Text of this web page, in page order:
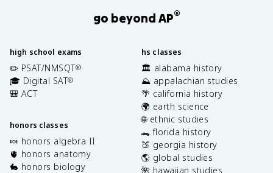
go beyond AP®
high school exams
✏️ PSAT/NMSQT®
🎓 Digital SAT®
🎒 ACT
honors classes
🍬 honors algebra II
🫀 honors anatomy
🐇 honors biology
hs classes
🏛️ alabama history
⛰️ appalachian studies
🌴 california history
🌍 earth science
🌐 ethnic studies
🐊 florida history
🍑 georgia history
🌎 global studies
🌺 hawaiian studies